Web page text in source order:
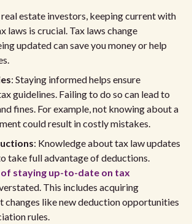
estate investors, keeping current with
laws is crucial. Tax laws change
updated can save you money or help
: Staying informed helps ensure
guidelines. Failing to do so can lead to
fines. For example, not knowing about a
could result in costly mistakes.
: Knowledge about tax law updates
take full advantage of deductions.
staying up-to-date on tax
This includes acquiring
changes like new deduction opportunities
rules.